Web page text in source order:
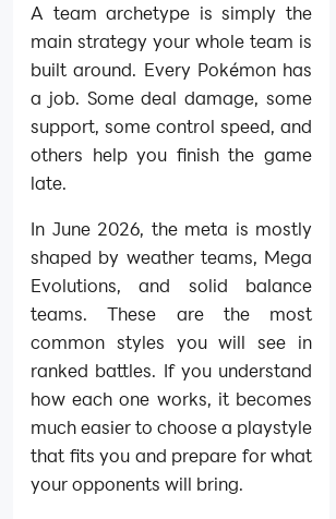
A team archetype is simply the
main strategy your whole team is
built around. Every Pokémon has
a job. Some deal damage, some
support, some control speed, and
others help you finish the game
late.
In June 2026, the meta is mostly
shaped by weather teams, Mega
Evolutions, and solid balance
teams. These are the most
common styles you will see in
ranked battles. If you understand
how each one works, it becomes
much easier to choose a playstyle
that fits you and prepare for what
your opponents will bring.